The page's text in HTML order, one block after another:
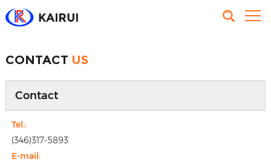
CONTACT US
Contact
Tel.:
(346)317-5893
E-mail: